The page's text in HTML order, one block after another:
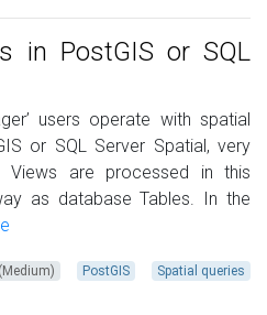
in PostGIS or SQL
users operate with spatial
or SQL Server Spatial, very
are processed in this
as database Tables. In the
PostGIS
Spatial queries